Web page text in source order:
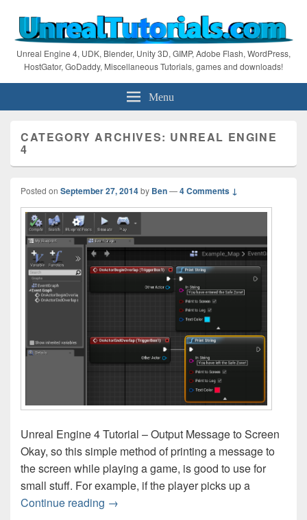
Unreal Engine 4, UDK, Blender, Unity 3D, GIMP, Adobe Flash, WordPress,
HostGator, GoDaddy, Miscellaneous Tutorials, games and downloads!
Menu
CATEGORY ARCHIVES: UNREAL ENGINE
4
Posted on September 27, 2014by Ben—4 Comments ↓
Unreal Engine 4 Tutorial – Output Message to Screen
Okay, so this simple method of printing a message to
the screen while playing a game, is good to use for
small stuff. For example, if the player picks up a
Continue reading Unreal Engine 4 Tutorial – Output
→